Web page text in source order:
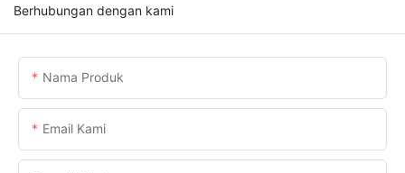
Berhubungan dengan kami
Nama Produk
Email Kami